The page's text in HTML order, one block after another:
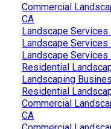
Commercial
CA
Landscape Services
Landscape Services
Landscape Services
Residential
Landscaping
Residential
Commercial
CA